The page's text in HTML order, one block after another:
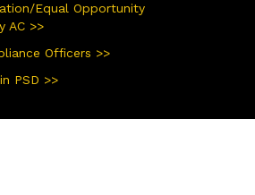
Equal Opportunity
AC >>
Officers >>
PSD >>